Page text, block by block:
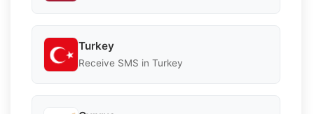
Turkey
Receive SMS in Turkey